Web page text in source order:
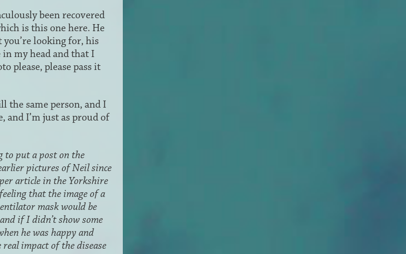
been recovered
is this one here. He
you’re looking for, his
in my head and that I
please, please pass it
the same person, and I
and I’m just as proud of
to put a post on the
pictures of Neil since
article in the Yorkshire
that the image of a
mask would be
if I didn’t show some
he was happy and
impact of the disease